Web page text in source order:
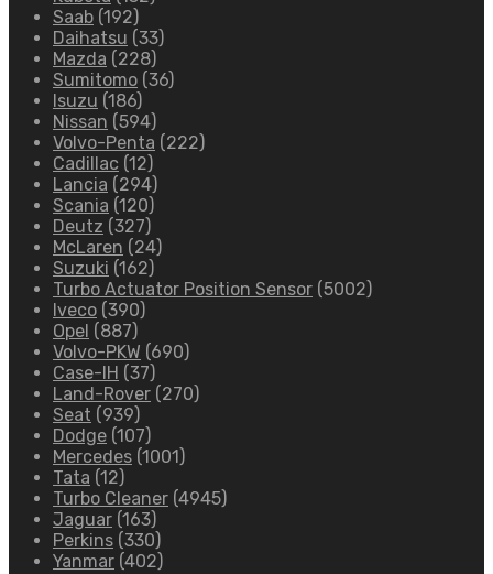
Saab (192)
Daihatsu (33)
Mazda (228)
Sumitomo (36)
Isuzu (186)
Nissan (594)
Volvo-Penta (222)
Cadillac (12)
Lancia (294)
Scania (120)
Deutz (327)
McLaren (24)
Suzuki (162)
Turbo Actuator Position Sensor (5002)
Iveco (390)
Opel (887)
Volvo-PKW (690)
Case-IH (37)
Land-Rover (270)
Seat (939)
Dodge (107)
Mercedes (1001)
Tata (12)
Turbo Cleaner (4945)
Jaguar (163)
Perkins (330)
Yanmar (402)